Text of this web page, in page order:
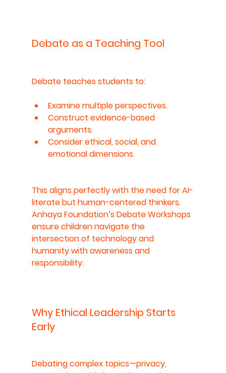
Debate as a Teaching Tool
Debate teaches students to:
Examine multiple perspectives.
Construct evidence-based
arguments.
Consider ethical, social, and
emotional dimensions.
This aligns perfectly with the need for AI-
literate but human-centered thinkers.
Anhaya Foundation’s Debate Workshops
ensure children navigate the
intersection of technology and
humanity with awareness and
responsibility.
Why Ethical Leadership Starts
Early
Debating complex topics—privacy,